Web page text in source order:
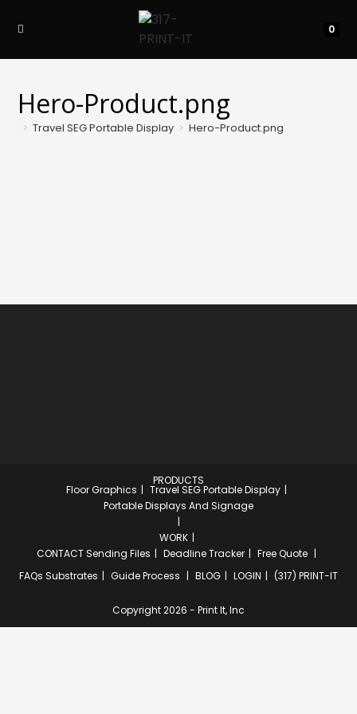
0
Hero-Product.png
> Travel SEG Portable Display > Hero-Product.png
PRODUCTS
Floor Graphics
Travel SEG Portable Display
Portable Displays And Signage
WORK
CONTACTSending Files Deadline Tracker
Free Quote
FAQs Substrates Guide Process BLOG LOGIN (317) PRINT-IT
Copyright 2026 - Print It, Inc